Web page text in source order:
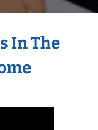
In The